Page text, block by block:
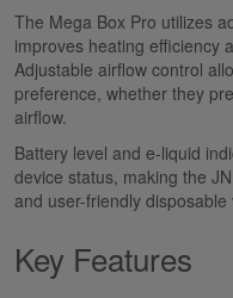
The Mega Box Pro utilizes
improves heating efficiency
Adjustable airflow control
preference, whether they
airflow.
Battery level and e-liquid
device status, making the
and user-friendly disposable
Key Features